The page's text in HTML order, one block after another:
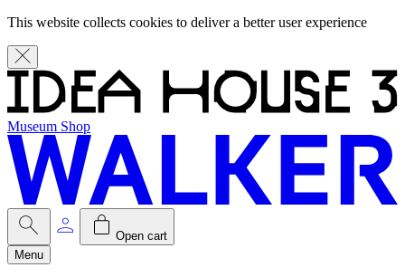
This website collects cookies to deliver a better user experience
Museum Shop
Open cart
Menu